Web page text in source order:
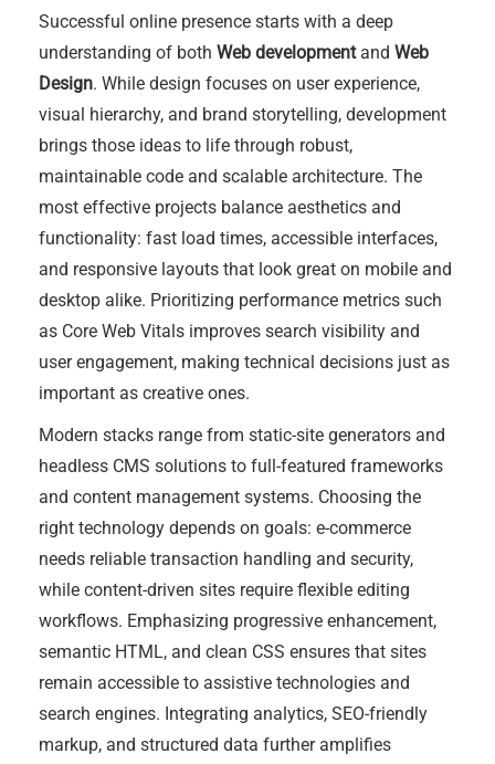
Successful online presence starts with a deep
understanding of both Web developmentand Web
Design. While design focuses on user experience,
visual hierarchy, and brand storytelling, development
brings those ideas to life through robust,
maintainable code and scalable architecture. The
most effective projects balance aesthetics and
functionality: fast load times, accessible interfaces,
and responsive layouts that look great on mobile and
desktop alike. Prioritizing performance metrics such
as Core Web Vitals improves search visibility and
user engagement, making technical decisions just as
important as creative ones.
Modern stacks range from static-site generators and
headless CMS solutions to full-featured frameworks
and content management systems. Choosing the
right technology depends on goals: e-commerce
needs reliable transaction handling and security,
while content-driven sites require flexible editing
workflows. Emphasizing progressive enhancement,
semantic HTML, and clean CSS ensures that sites
remain accessible to assistive technologies and
search engines. Integrating analytics, SEO-friendly
markup, and structured data further amplifies